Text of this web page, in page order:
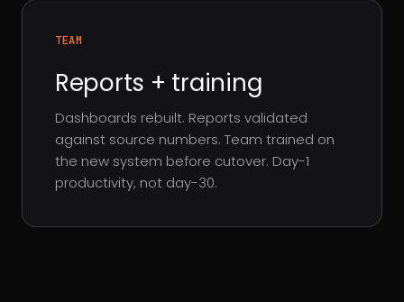
TEAM
Reports + training
Dashboards rebuilt. Reports validated
against source numbers. Team trained on
the new system before cutover. Day-1
productivity, not day-30.